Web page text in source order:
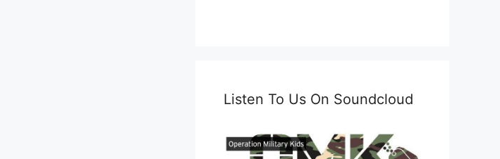
Listen To Us On Soundcloud